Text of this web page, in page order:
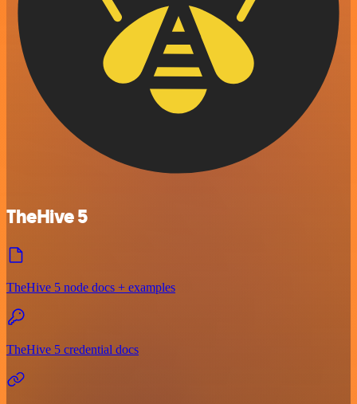
TheHive 5
TheHive 5 node docs + examples
TheHive 5 credential docs